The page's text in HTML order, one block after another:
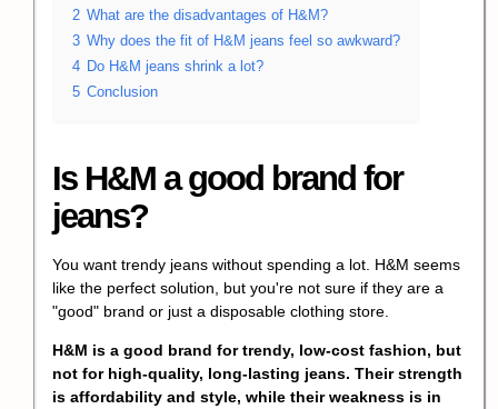
2 What are the disadvantages of H&M?
3 Why does the fit of H&M jeans feel so awkward?
4 Do H&M jeans shrink a lot?
5 Conclusion
Is H&M a good brand for
jeans?
You want trendy jeans without spending a lot. H&M seems
like the perfect solution, but you're not sure if they are a
"good" brand or just a disposable clothing store.
H&M is a good brand for trendy, low-cost fashion, but
not for high-quality, long-lasting jeans. Their strength
is affordability and style, while their weakness is in